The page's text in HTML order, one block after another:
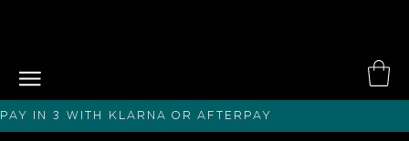
PAY IN 3 with KLARNA or afterPAY